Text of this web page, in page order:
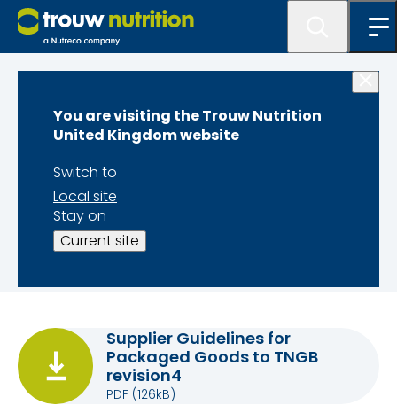
You are visiting the Trouw Nutrition
United Kingdom website
Switch to
Local site
Stay on
Current site
About us
Supplier
information
General Purchase Terms and Conditions
can be found on our
Supplier Guidelines for
Packaged Goods to TNGB
revision4
PDF (126kB)